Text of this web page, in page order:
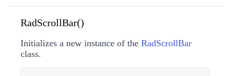
RadScrollBar()
Initializes a new instance of the RadScrollBar
class.